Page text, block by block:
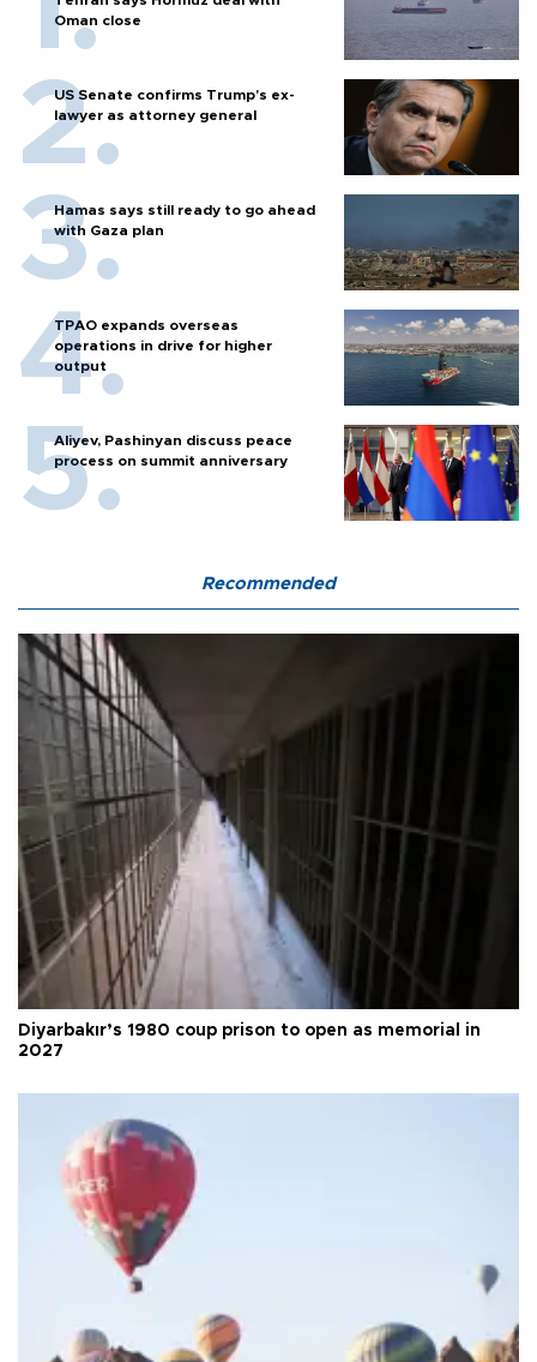
Oman close
US Senate confirms Trump's ex-
lawyer as attorney general
Hamas says still ready to go ahead
with Gaza plan
TPAO expands overseas
operations in drive for higher
output
Aliyev, Pashinyan discuss peace
process on summit anniversary
Recommended
Diyarbakır’s 1980 coup prison to open as memorial in
2027